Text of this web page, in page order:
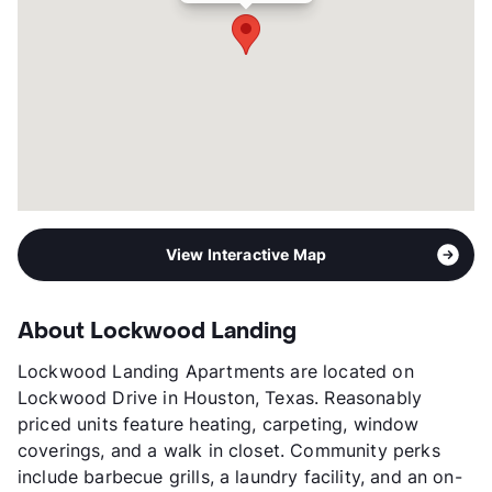
View Interactive Map
About Lockwood Landing
Lockwood Landing Apartments are located on
Lockwood Drive in Houston, Texas. Reasonably
priced units feature heating, carpeting, window
coverings, and a walk in closet. Community perks
include barbecue grills, a laundry facility, and an on-